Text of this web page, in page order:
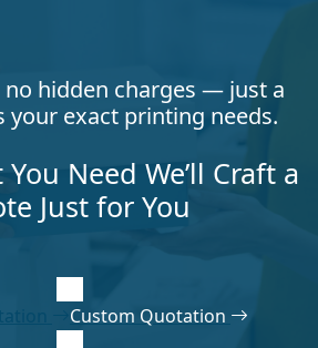
no hidden charges — just a
your exact printing needs.
Need We’ll Craft a
Just for You
Custom Quotation